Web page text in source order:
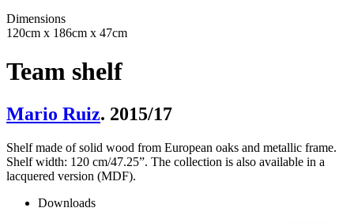
Dimensions
120cm x 186cm x 47cm
Team shelf
Mario Ruiz. 2015/17
Shelf made of solid wood from European oaks and metallic frame.
Shelf width: 120 cm/47.25”. The collection is also available in a
lacquered version (MDF).
Downloads